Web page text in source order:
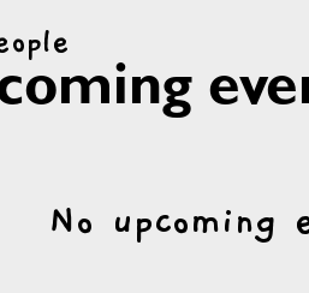
No upcoming